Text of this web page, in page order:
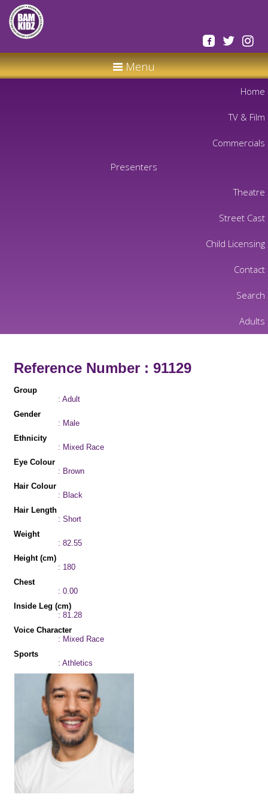
Menu
Home
TV & Film
Commercials
Presenters
Theatre
Street Cast
Child Licensing
Contact
Search
Adults
Reference Number : 91129
Group
: Adult
Gender
: Male
Ethnicity
: Mixed Race
Eye Colour
: Brown
Hair Colour
: Black
Hair Length
: Short
Weight
: 82.55
Height (cm)
: 180
Chest
: 0.00
Inside Leg (cm)
: 81.28
Voice Character
: Mixed Race
Sports
: Athletics